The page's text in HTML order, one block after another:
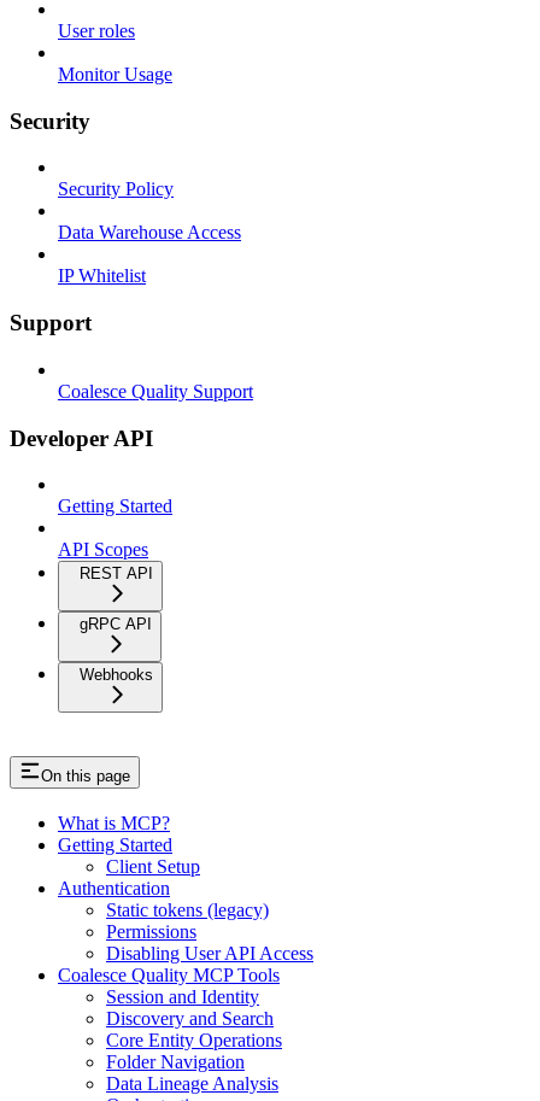
User roles
Monitor Usage
Security
Security Policy
Data Warehouse Access
IP Whitelist
Support
Coalesce Quality Support
Developer API
Getting Started
API Scopes
REST API
gRPC API
Webhooks
On this page
What is MCP?
Getting Started
Client Setup
Authentication
Static tokens (legacy)
Permissions
Disabling User API Access
Coalesce Quality MCP Tools
Session and Identity
Discovery and Search
Core Entity Operations
Folder Navigation
Data Lineage Analysis